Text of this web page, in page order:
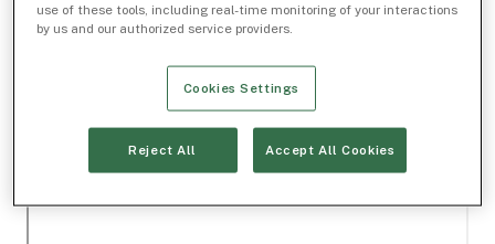
use of these tools, including real-time monitoring of your interactions
by us and our authorized service providers.
Cookies Settings
Reject All Accept All Cookies